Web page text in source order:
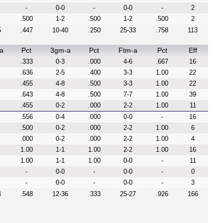
-
0-0 - 0-0 -
2
.500
1-2 .500 1-2 .500
2
.447 10-40 .250 25-33 .758 113
Pct 3gm-a Pct Ftm-a Pct Eff
.333 0-3 .000 4-6 .667
16
.636
2-5 .400 3-3 1.00
22
.455
4-8 .500 3-3 1.00
22
.643
4-8 .500 7-7 1.00
39
.455
0-2 .000 2-2 1.00
11
.556
0-4 .000 0-0 -
16
.500
0-2 .000 2-2 1.00
6
.000
0-2 .000 2-2 1.00
4
1.00
1-1 1.00 2-2 1.00
16
1.00
1-1 1.00 0-0 -
11
-
0-0 - 0-0 -
0
-
0-0 - 0-0 -
3
.548 12-36 .333 25-27 .926 166